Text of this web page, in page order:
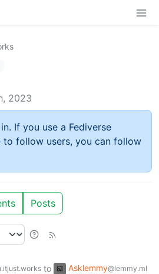
2023
If you use a Fediverse
to follow users, you can follow
Posts
to Asklemmy@lemmy.ml